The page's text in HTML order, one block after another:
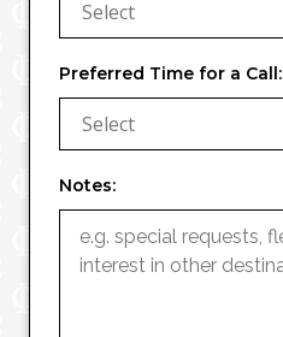
Select
Preferred Time for a Call:
Select
Notes: